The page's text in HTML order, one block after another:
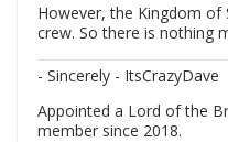
However, the Kingdom of
crew. So there is nothing
- Sincerely - ItsCrazyDave
Appointed a Lord of the
member since 2018.